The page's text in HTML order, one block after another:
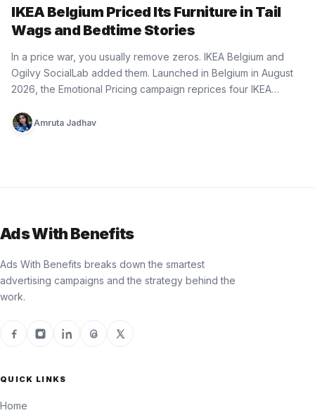
IKEA Belgium Priced Its Furniture in Tail
Wags and Bedtime Stories
In a price war, you usually remove zeros. IKEA Belgium and
Ogilvy SocialLab added them. Launched in Belgium in August
2026, the Emotional Pricing campaign reprices four IKEA…
Amruta Jadhav
Ads With Benefits
Ads With Benefits breaks down the smartest
advertising campaigns and the strategy behind the
work.
QUICK LINKS
Home